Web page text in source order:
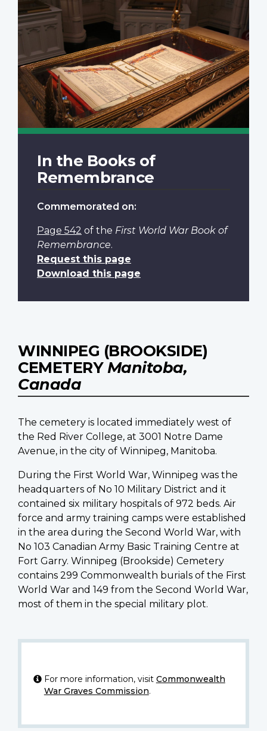
In the Books of
Remembrance
Commemorated on:
Page 542 of the First World War Book of
Remembrance.
Request this page
Download this page
WINNIPEG (BROOKSIDE)
CEMETERYManitoba,
Canada
The cemetery is located immediately west of
the Red River College, at 3001 Notre Dame
Avenue, in the city of Winnipeg, Manitoba.
During the First World War, Winnipeg was the
headquarters of No 10 Military District and it
contained six military hospitals of 972 beds. Air
force and army training camps were established
in the area during the Second World War, with
No 103 Canadian Army Basic Training Centre at
Fort Garry. Winnipeg (Brookside) Cemetery
contains 299 Commonwealth burials of the First
World War and 149 from the Second World War,
most of them in the special military plot.
For more information, visit Commonwealth
War Graves Commission.